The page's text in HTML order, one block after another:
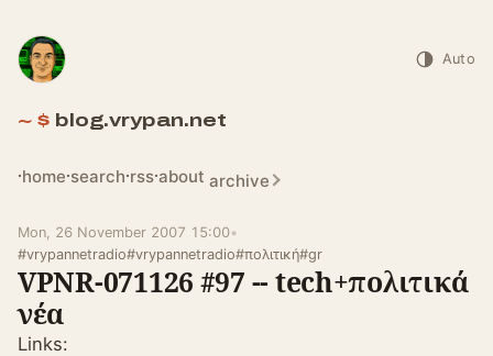
blog.vrypan.net
home search rss about archive
Auto
Mon, 26 November 2007 15:00•
#vrypannetradio#vrypannetradio#πολιτική#gr
VPNR-071126 #97 -- tech+πολιτικά
νέα
Links: